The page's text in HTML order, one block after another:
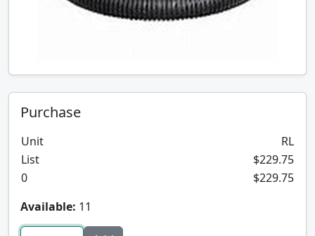
Purchase
Unit
RL
List
$229.75
0
$229.75
Available: 11